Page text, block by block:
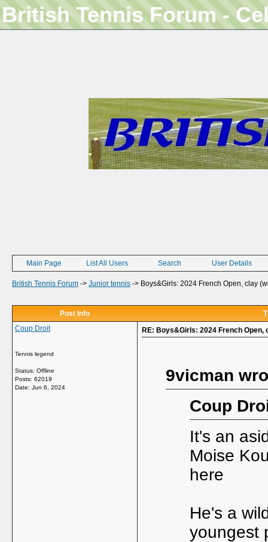
British Tennis Forum -
Main Page List All Users Search User Details
British Tennis Forum -> Junior tennis -> Boys&Girls: 2024 French Open, clay
Post Info
Coup Droit
Tennis legend
Status: Offline
Posts: 62019
Date: Jun 6, 2024
RE: Boys&Girls: 2024 French Open,
9vicman
Coup
It's an
Moise
here
He's a
youngest